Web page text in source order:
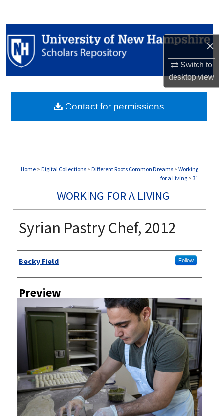
×
Switch to
desktopview
Browse Collections
My Account
Digital Commons Network™
Home > Digital Collections > Different Roots Common Dreams > Working
for a Living > 31
WORKING FOR A LIVING
Syrian Pastry Chef, 2012
Author
Becky Field Follow
Preview
Contact for permissions